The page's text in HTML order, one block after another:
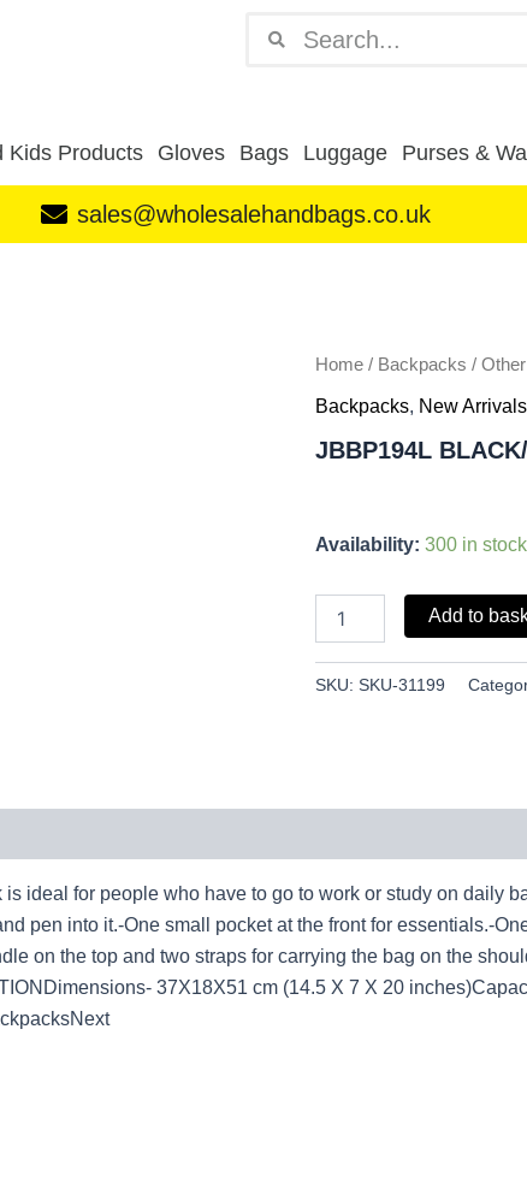
Kids Products Gloves Bags Luggage Purses &
sales@wholesalehandbags.co.uk
Home / Backpacks /
Backpacks, New Arrivals
JBBP194L
Availability: 300 in stock
Add to
SKU: SKU-31199
ideal for people who have to go to work or study on daily
pen into it.-One small pocket at the front for essentials.-
on the top and two straps for carrying the bag on the
37X18X51 cm (14.5 X 7 X 20